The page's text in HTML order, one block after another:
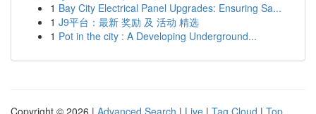
1 Bay City Electrical Panel Upgrades: Ensuring Sa...
1 J9平台：最新 奖励 及 活动 精选
1 Pot in the city : A Developing Underground...
Copyright © 2026 | Advanced Search | Live | Tag Cloud | Top